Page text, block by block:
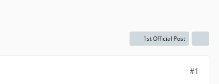
1st Official Post
#1